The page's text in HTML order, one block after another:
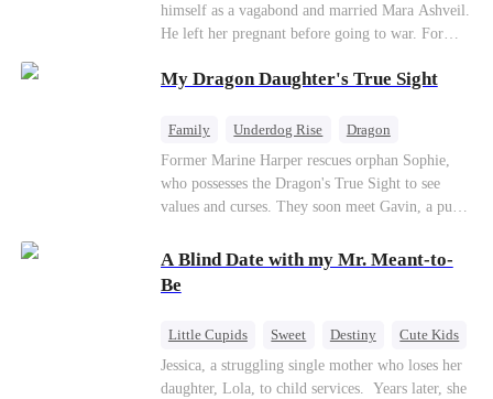
Destiny
Sweet
himself as a vagabond and married Mara Ashveil.
He left her pregnant before going to war. For
When the boy is chosen as a sacrifice, Calder
to protect his family.
My Dragon Daughter's True Sight
Family Underdog Rise
Dragon
Cute Kids
Comeback
Hate
Counterattack
Former Marine Harper rescues orphan Sophie,
who possesses the Dragon's True Sight to see
values and curses. They soon meet Gavin, a pure-
Sophie's birth father. The family faces constant
schemes, dark magic and kidnapping plotted by
vicious rivals. With awakened dragon blood and
reunite happily, and Sophie is recognized as the
legitimate dragon heir.
A Blind Date with my Mr. Meant-to-
Be
Little Cupids Sweet Destiny Cute Kids
Jessica, a struggling single mother who loses her
daughter, Lola, to child services. ​ Years later, she